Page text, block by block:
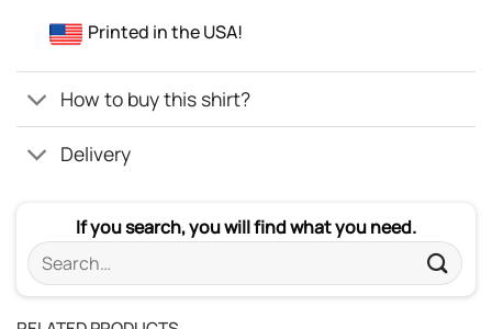
Printed in the USA!
How to buy this shirt?
Delivery
If you search, you will find what you need.
Search
for: